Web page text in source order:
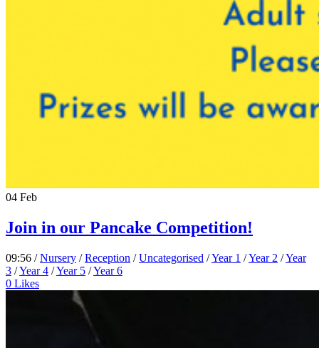
04 Feb
Join in our Pancake Competition!
09:56 /Nursery /Reception /Uncategorised /Year 1 /Year 2 /Year
3 /Year 4 /Year 5 /Year 6
0 Likes